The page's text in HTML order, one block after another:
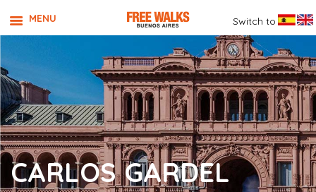
CARLOS GARDEL
MENU Switch to